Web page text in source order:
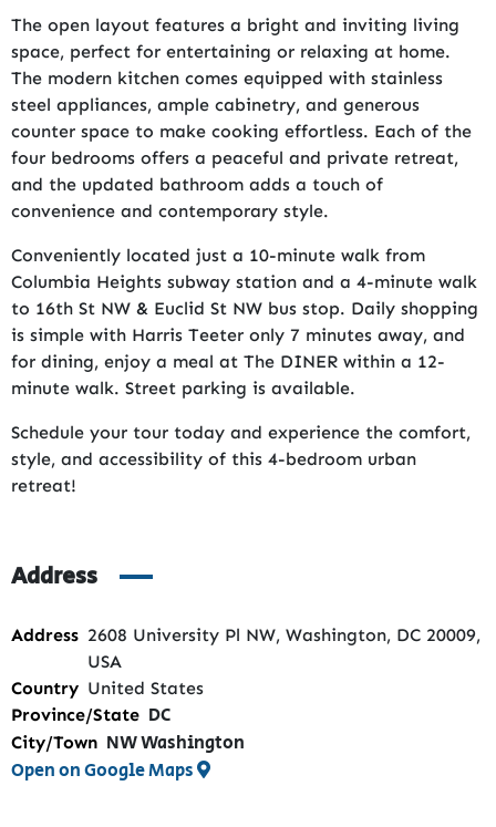
The open layout features a bright and inviting living
space, perfect for entertaining or relaxing at home.
The modern kitchen comes equipped with stainless
steel appliances, ample cabinetry, and generous
counter space to make cooking effortless. Each of the
four bedrooms offers a peaceful and private retreat,
and the updated bathroom adds a touch of
convenience and contemporary style.
Conveniently located just a 10-minute walk from
Columbia Heights subway station and a 4-minute walk
to 16th St NW & Euclid St NW bus stop. Daily shopping
is simple with Harris Teeter only 7 minutes away, and
for dining, enjoy a meal at The DINER within a 12-
minute walk. Street parking is available.
Schedule your tour today and experience the comfort,
style, and accessibility of this 4-bedroom urban
retreat!
Address
Address 2608 University Pl NW, Washington, DC 20009,
USA
Country United States
Province/State DC
City/Town NW Washington
Open on Google Maps